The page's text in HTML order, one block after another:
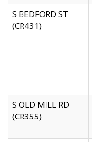
S BEDFORD ST
(CR431)
S OLD MILL RD
(CR355)